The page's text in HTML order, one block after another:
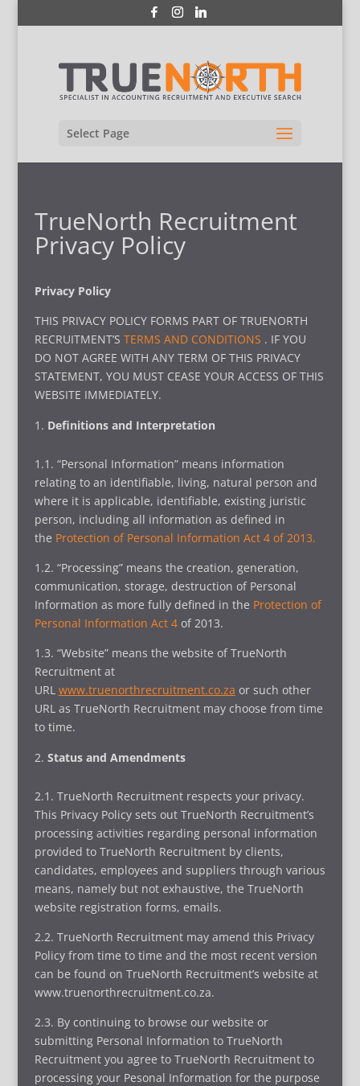
Select Page
TrueNorth Recruitment
Privacy Policy
Privacy Policy
THIS PRIVACY POLICY FORMS PART OF TRUENORTH
RECRUITMENT’S TERMS AND CONDITIONS . IF YOU
DO NOT AGREE WITH ANY TERM OF THIS PRIVACY
STATEMENT, YOU MUST CEASE YOUR ACCESS OF THIS
WEBSITE IMMEDIATELY.
Definitions and Interpretation
1.1. “Personal Information” means information
relating to an identifiable, living, natural person and
where it is applicable, identifiable, existing juristic
person, including all information as defined in
the Protection of Personal Information Act 4 of 2013.
1.2. “Processing” means the creation, generation,
communication, storage, destruction of Personal
Information as more fully defined in the Protection of
Personal Information Act 4 of 2013.
1.3. “Website” means the website of TrueNorth
Recruitment at
URL www.truenorthrecruitment.co.za or such other
URL as TrueNorth Recruitment may choose from time
to time.
Status and Amendments
2.1. TrueNorth Recruitment respects your privacy.
This Privacy Policy sets out TrueNorth Recruitment’s
processing activities regarding personal information
provided to TrueNorth Recruitment by clients,
candidates, employees and suppliers through various
means, namely but not exhaustive, the TrueNorth
website registration forms, emails.
2.2. TrueNorth Recruitment may amend this Privacy
Policy from time to time and the most recent version
can be found on TrueNorth Recruitment’s website at
www.truenorthrecruitment.co.za.
2.3. By continuing to browse our website or
submitting Personal Information to TrueNorth
Recruitment you agree to TrueNorth Recruitment to
processing your Pesonal Information for the purpose